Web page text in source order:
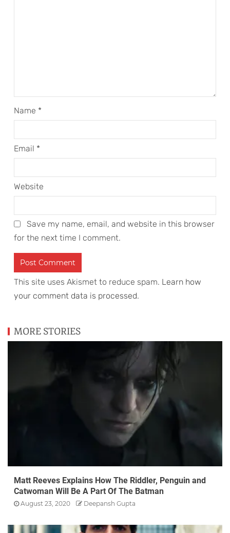
Name *
Email *
Website
Save my name, email, and website in this browser
for the next time I comment.
This site uses Akismet to reduce spam. Learn how
your comment data is processed.
MORE STORIES
Matt Reeves Explains How The Riddler, Penguin and
Catwoman Will Be A Part Of The Batman
August 23, 2020 Deepansh Gupta